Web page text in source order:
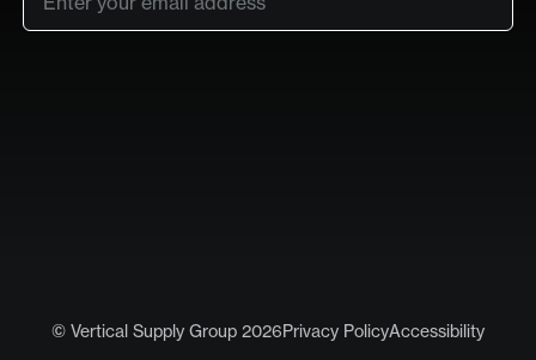
© Vertical Supply Group 2026Privacy PolicyAccessibility